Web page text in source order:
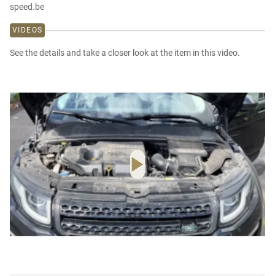
speed.be
VIDEOS
See the details and take a closer look at the item in this video.